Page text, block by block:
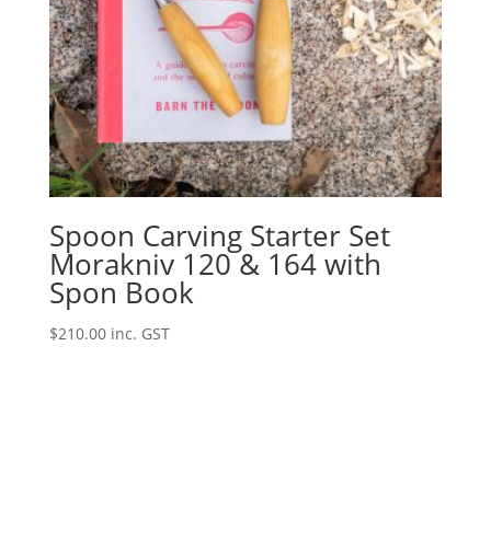
Spoon Carving Starter Set
Morakniv 120 & 164 with
Spon Book
$210.00 inc. GST